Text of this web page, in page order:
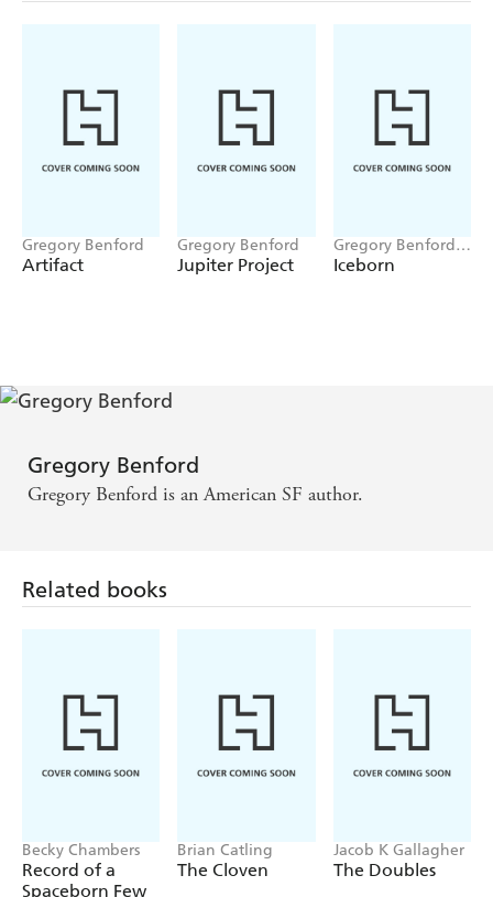
Gregory Benford
Artifact
Gregory Benford
Jupiter Project
Gregory Benford,
Paul A Carter
Iceborn
Gregory Benford
Gregory Benford is an American SF author.
Related books
Becky Chambers
Record of a
Spaceborn Few
Brian Catling
The Cloven
Jacob K Gallagher
The Doubles